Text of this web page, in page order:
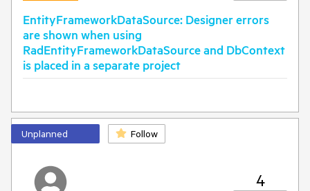
EntityFrameworkDataSource: Designer errors
are shown when using
RadEntityFrameworkDataSource and DbContext
is placed in a separate project
Unplanned Follow
4